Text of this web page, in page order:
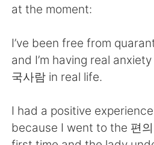
Español العربية
日本語 한국어
at the moment:
I’ve been free from
and I’m having real
국사람 in real life.
I had a positive
because I went to the 편